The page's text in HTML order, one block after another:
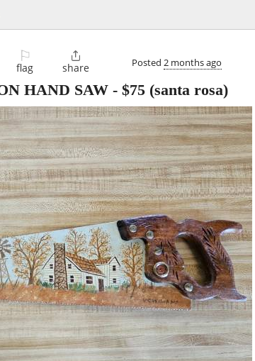
⚐
flag

share Posted 2 months ago
HAND SAW - $75 (santa rosa)